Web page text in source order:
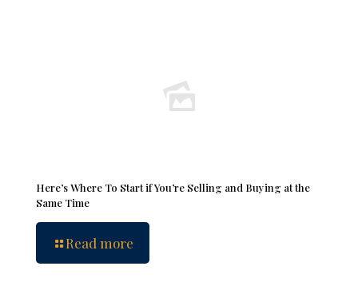
Here’s Where To Start if You’re Selling and Buying at the
Same Time
Read more